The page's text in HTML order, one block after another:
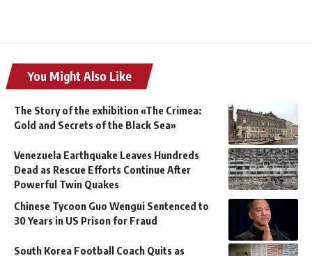
You Might Also Like
The Story of the exhibition «The Crimea:
Gold and Secrets of the Black Sea»
Venezuela Earthquake Leaves Hundreds
Dead as Rescue Efforts Continue After
Powerful Twin Quakes
Chinese Tycoon Guo Wengui Sentenced to
30 Years in US Prison for Fraud
South Korea Football Coach Quits as